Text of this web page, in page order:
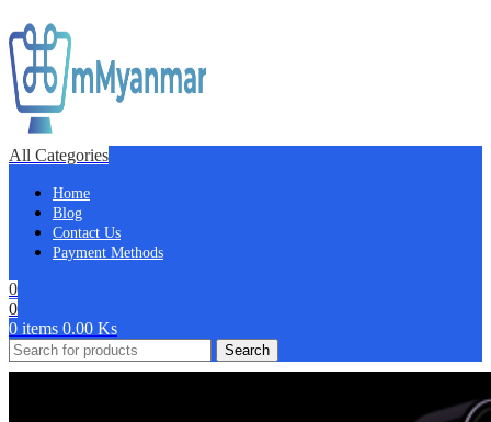
All Categories
Home
Blog
Contact Us
Payment Methods
0
0
0 items 0.00 Ks
Search